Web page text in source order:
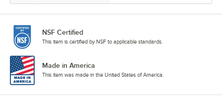
NSF Certified
This item is certified by NSF to applicable standards.
Made in America
This item was made in the United States of America.